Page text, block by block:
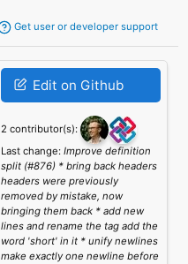
Get user or developer support
Edit on Github
2 contributor(s):
Last change:Improve definition
split (#876) * bring back headers
headers were previously
removed by mistake, now
bringing them back * add new
lines and rename the tag add the
word 'short' in it * unify newlines
make exactly one newline before